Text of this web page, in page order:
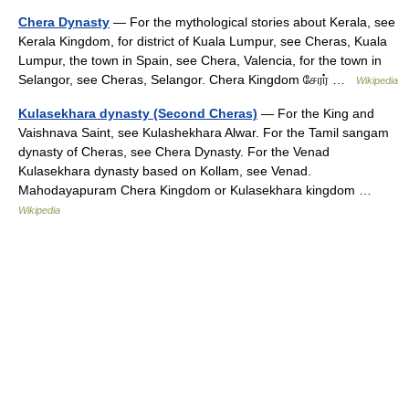
Chera Dynasty — For the mythological stories about Kerala, see
Kerala Kingdom, for district of Kuala Lumpur, see Cheras, Kuala
Lumpur, the town in Spain, see Chera, Valencia, for the town in
Selangor, see Cheras, Selangor. Chera Kingdom சேரர் …
Wikipedia
Kulasekhara dynasty (Second Cheras) — For the King and
Vaishnava Saint, see Kulashekhara Alwar. For the Tamil sangam
dynasty of Cheras, see Chera Dynasty. For the Venad
Kulasekhara dynasty based on Kollam, see Venad.
Mahodayapuram Chera Kingdom or Kulasekhara kingdom …
Wikipedia